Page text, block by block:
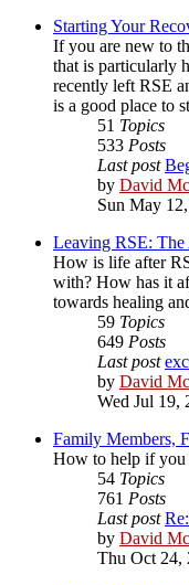
Starting Your
If you are new to
that is particularly
recently left RSE
is a good place to
51 Topics
533 Posts
Last post
by David
Sun May
Leaving RSE: The
How is life after
with? How has it
towards healing
59 Topics
649 Posts
Last post
by David
Wed Jul 19,
Family Members,
How to help if you
54 Topics
761 Posts
Last post
by David
Thu Oct 24,